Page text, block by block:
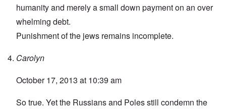
humanity and merely a small down payment on an over
whelming debt.
Punishment of the jews remains incomplete.
Carolyn
October 17, 2013 at 10:39 am
So true. Yet the Russians and Poles still condemn the